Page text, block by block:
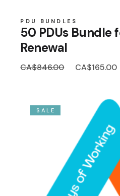
PDU BUNDLES
50 PDUs Bundle
Renewal
CA$846.00 Original
price
CA$165.00
SALE